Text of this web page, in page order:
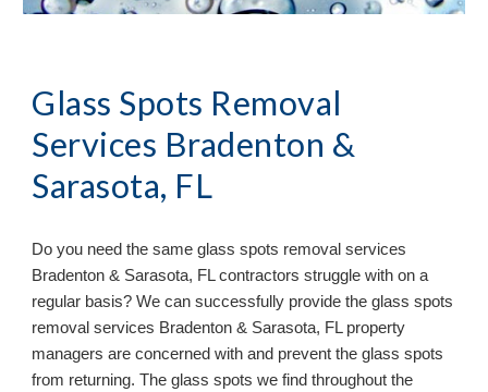
Glass Spots Removal
Services Bradenton &
Sarasota, FL
Do you need the same glass spots removal services
Bradenton & Sarasota, FL contractors struggle with on a
regular basis? We can successfully provide the glass spots
removal services Bradenton & Sarasota, FL property
managers are concerned with and prevent the glass spots
from returning. The glass spots we find throughout the